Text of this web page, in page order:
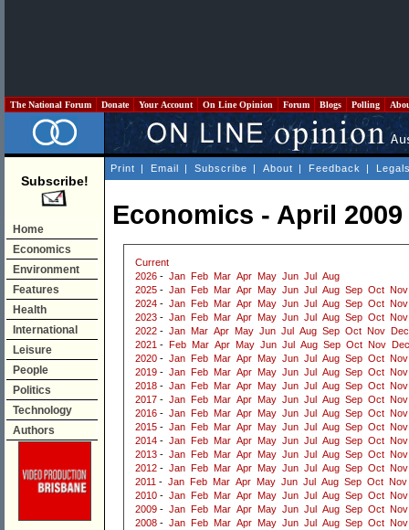
The National Forum Donate Your Account On Line Opinion Forum Blogs Polling
Subscribe!
Home
Economics
Environment
Features
Health
International
Leisure
People
Politics
Technology
Authors
Print | Email | Subscribe | About | Feedback |
Economics - April 2009
Current
2026 - Jan Feb Mar Apr May Jun Jul
Aug
2025 - Jan Feb Mar Apr May Jun Jul Aug Sep Oct Nov
2024 - Jan Feb Mar Apr May Jun Jul Aug Sep Oct Nov
2023 - Jan Feb Mar Apr May Jun Jul Aug Sep Oct Nov
2022 - Jan Mar Apr May Jun Jul Aug Sep Oct Nov
Dec
2021 - Feb Mar Apr May Jun Jul Aug Sep Oct Nov
Dec
2020 - Jan Feb Mar Apr May Jun Jul Aug Sep Oct Nov
2019 - Jan Feb Mar Apr May Jun Jul Aug Sep Oct Nov
2018 - Jan Feb Mar Apr May Jun Jul Aug Sep Oct Nov
2017 - Jan Feb Mar Apr May Jun Jul Aug Sep Oct Nov
2016 - Jan Feb Mar Apr May Jun Jul Aug Sep Oct Nov
2015 - Jan Feb Mar Apr May Jun Jul Aug Sep Oct Nov
2014 - Jan Feb Mar Apr May Jun Jul Aug Sep Oct Nov
2013 - Jan Feb Mar Apr May Jun Jul Aug Sep Oct Nov
2012 - Jan Feb Mar Apr May Jun Jul Aug Sep Oct Nov
2011 - Jan Feb Mar Apr May Jun Jul Aug Sep Oct Nov
2010 - Jan Feb Mar Apr May Jun Jul Aug Sep Oct Nov
2009 - Jan Feb Mar Apr May Jun Jul Aug Sep Oct Nov
2008 - Jan Feb Mar Apr May Jun Jul Aug Sep Oct Nov